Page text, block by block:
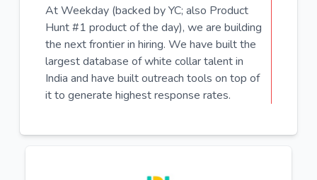
At Weekday (backed by YC; also Product
Hunt #1 product of the day), we are building
the next frontier in hiring. We have built the
largest database of white collar talent in
India and have built outreach tools on top of
it to generate highest response rates.